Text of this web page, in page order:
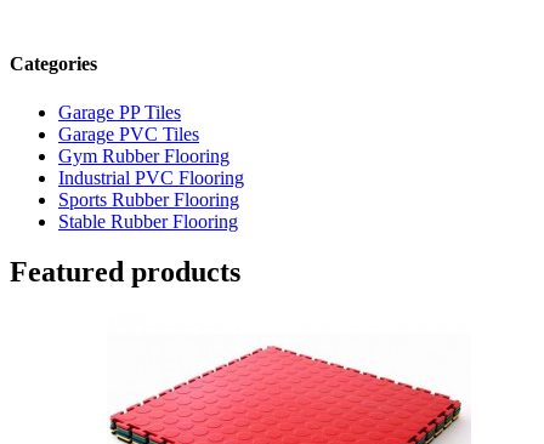
Categories
Garage PP Tiles
Garage PVC Tiles
Gym Rubber Flooring
Industrial PVC Flooring
Sports Rubber Flooring
Stable Rubber Flooring
Featured products